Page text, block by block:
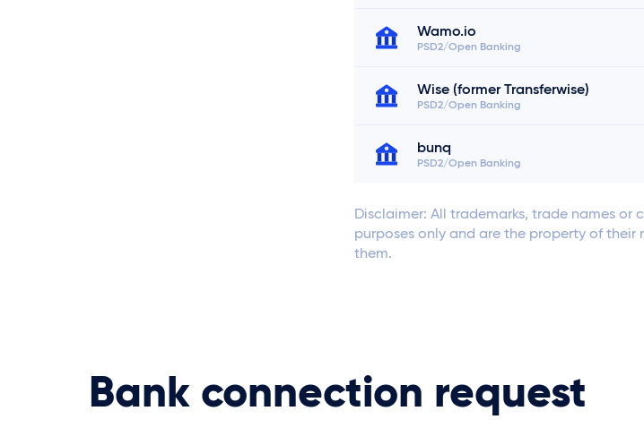
Wamo.io
PSD2/Open Banking
Wise (former Transferwise)
PSD2/Open Banking
bunq
PSD2/Open Banking
Disclaimer: All trademarks, trade names
purposes only and are the property of their
them.
Bank connection request